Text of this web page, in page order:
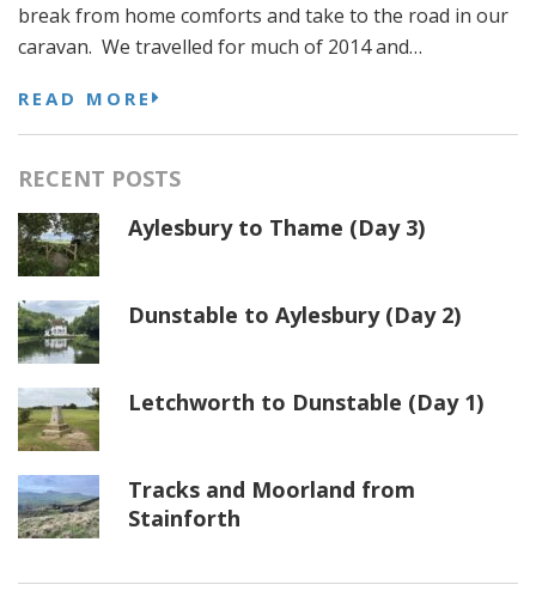
break from home comforts and take to the road in our
caravan. We travelled for much of 2014 and…
READ MORE
RECENT POSTS
Aylesbury to Thame (Day 3)
Dunstable to Aylesbury (Day 2)
Letchworth to Dunstable (Day 1)
Tracks and Moorland from
Stainforth